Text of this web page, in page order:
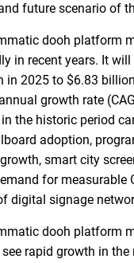
future scenario of
dooh platform
in recent years. It
in 2025 to $6.83
growth rate
the historic period
adoption,
smart city
for measurable
digital signage
dooh platform
rapid growth in the